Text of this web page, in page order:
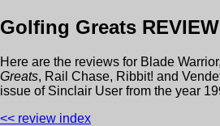
Golfing Greats REVIEW
Here are the reviews for Blade Warrior,
Greats, Rail Chase, Ribbit! and
issue of Sinclair User from the year
<< review index